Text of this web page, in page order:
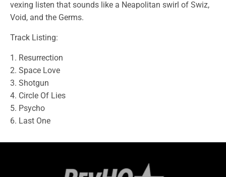
vexing listen that sounds like a Neapolitan swirl of Swiz,
Void, and the Germs.
Track Listing:
1. Resurrection
2. Space Love
3. Shotgun
4. Circle Of Lies
5. Psycho
6. Last One